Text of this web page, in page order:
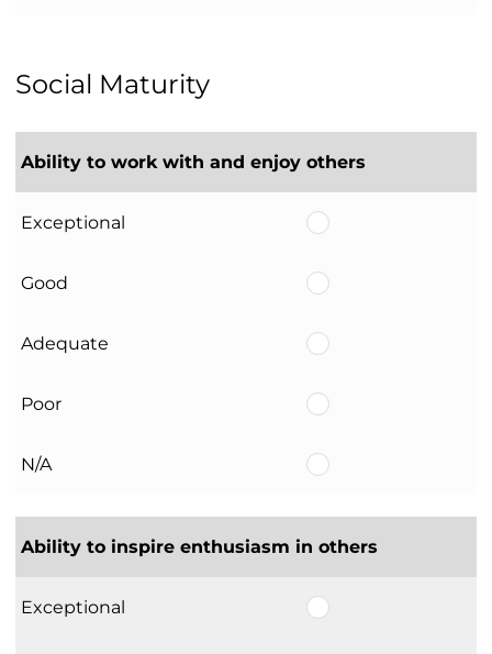
Social Maturity
Ability to work with and enjoy others
Exceptional
Good
Adequate
Poor
N/A
Ability to inspire enthusiasm in others
Exceptional